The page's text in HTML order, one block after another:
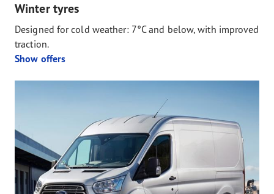
Winter tyres
Designed for cold weather: 7°C and below, with improved
traction.
Show offers